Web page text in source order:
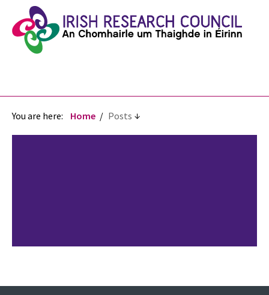
You are here: Home Posts